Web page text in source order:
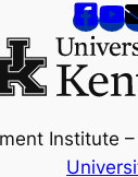
Institute –